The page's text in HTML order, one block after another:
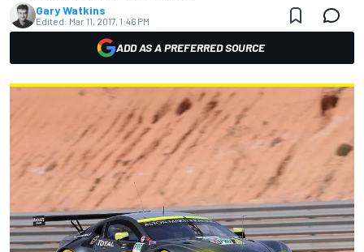
Gary Watkins
Edited: Mar 11, 2017, 1:46 PM
ADD AS A PREFERRED SOURCE